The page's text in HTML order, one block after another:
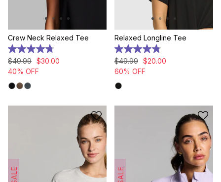
Crew Neck Relaxed Tee
4.8
out
of
5
stars.
8
$49.99 $30.00
40% OFF
Relaxed Longline Tee
4.8
out
of
5
stars.
155
$49.99 $20.00
60% OFF
SALE SALE